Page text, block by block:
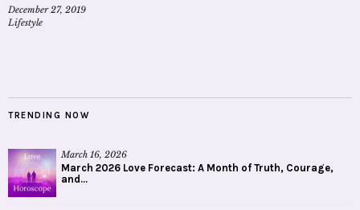
December 27, 2019
Lifestyle
TRENDING NOW
March 16, 2026
March 2026 Love Forecast: A Month of Truth, Courage,
and...